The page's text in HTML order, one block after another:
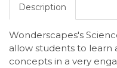
Description
Wonderscapes's
allow students to learn
concepts in a very